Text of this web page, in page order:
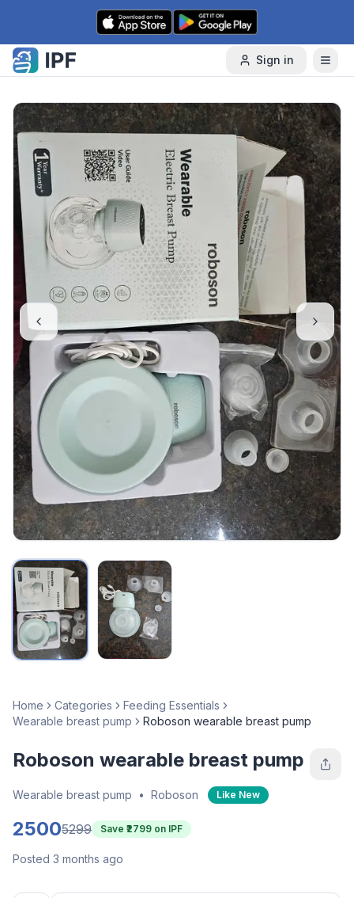
Skip to content
Sign in
Home Categories
Feeding Essentials
Wearable breast pump
Roboson wearable breast pump
Roboson wearable breast pump
Wearable breast pump • Roboson Like New
25005299 Save ₹ 2799 on IPF
Posted 3 months ago